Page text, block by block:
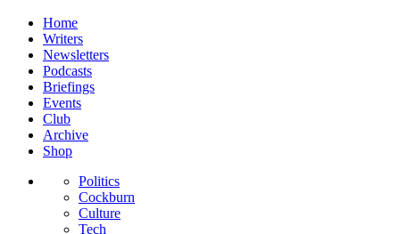
Home
Writers
Newsletters
Podcasts
Briefings
Events
Club
Archive
Shop
Politics
Cockburn
Culture
Tech